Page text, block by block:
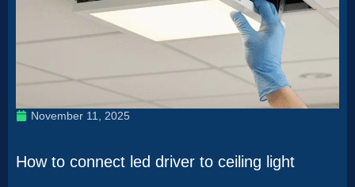
November 11, 2025
How to connect led driver to ceiling light